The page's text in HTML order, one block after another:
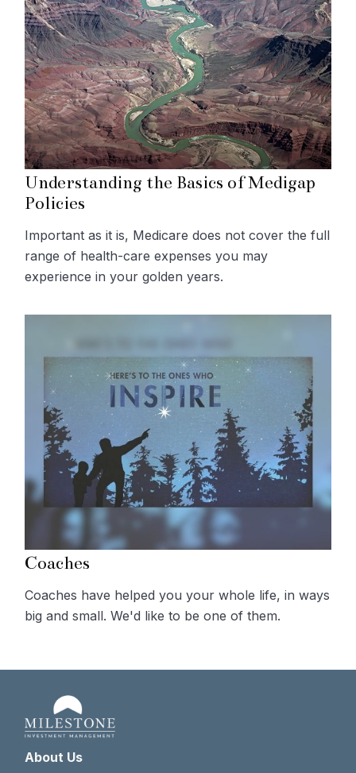
Understanding the Basics of Medigap
Policies
Important as it is, Medicare does not cover the full
range of health-care expenses you may
experience in your golden years.
Coaches
Coaches have helped you your whole life, in ways
big and small. We'd like to be one of them.
About Us